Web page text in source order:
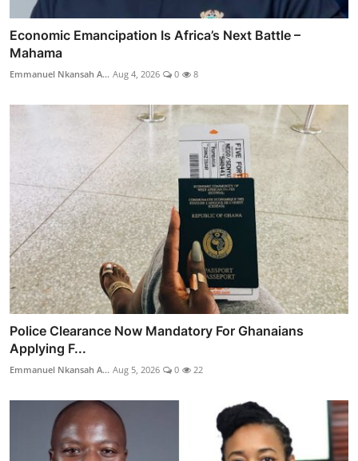
Economic Emancipation Is Africa’s Next Battle –
Mahama
Emmanuel Nkansah A... Aug 4, 2026 0 8
Police Clearance Now Mandatory For Ghanaians
Applying F...
Emmanuel Nkansah A... Aug 5, 2026 0 22